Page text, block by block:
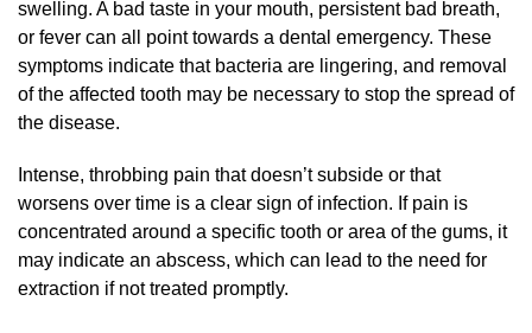
swelling. A bad taste in your mouth, persistent bad breath,
or fever can all point towards a dental emergency. These
symptoms indicate that bacteria are lingering, and removal
of the affected tooth may be necessary to stop the spread of
the disease.
Intense, throbbing pain that doesn’t subside or that
worsens over time is a clear sign of infection. If pain is
concentrated around a specific tooth or area of the gums, it
may indicate an abscess, which can lead to the need for
extraction if not treated promptly.